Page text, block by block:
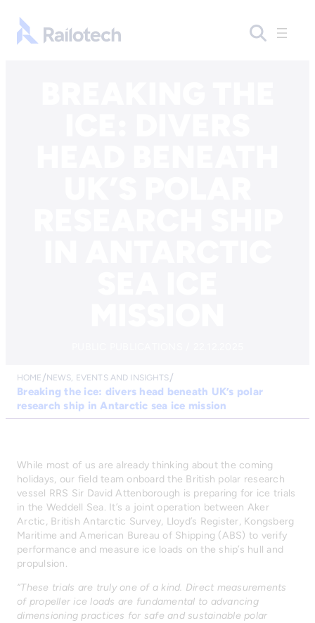
Go to front page
HOME NEWS, EVENTS AND INSIGHTS
Breaking the ice: divers head beneath UK’s polar
research ship in Antarctic sea ice mission
While most of us are already thinking about the coming
holidays, our field team onboard the British polar research
vessel RRS Sir David Attenborough is preparing for ice trials
in the Weddell Sea. It’s a joint operation between Aker
Arctic, British Antarctic Survey, Lloyd’s Register, Kongsberg
Maritime and American Bureau of Shipping (ABS) to verify
performance and measure ice loads on the ship’s hull and
propulsion.
“These trials are truly one of a kind. Direct measurements
of propeller ice loads are fundamental to advancing
dimensioning practices for safe and sustainable polar